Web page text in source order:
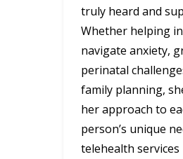
truly heard and
Whether helping
navigate anxiety,
perinatal
family planning,
her approach to
person’s unique
telehealth services